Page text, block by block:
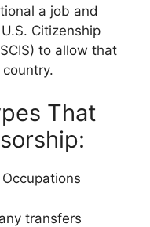
a job and
Citizenship
to allow that
That
transfers